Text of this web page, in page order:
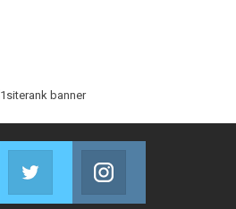
Facebook
Join us on Facebook
Twitter
Join us on Twitter